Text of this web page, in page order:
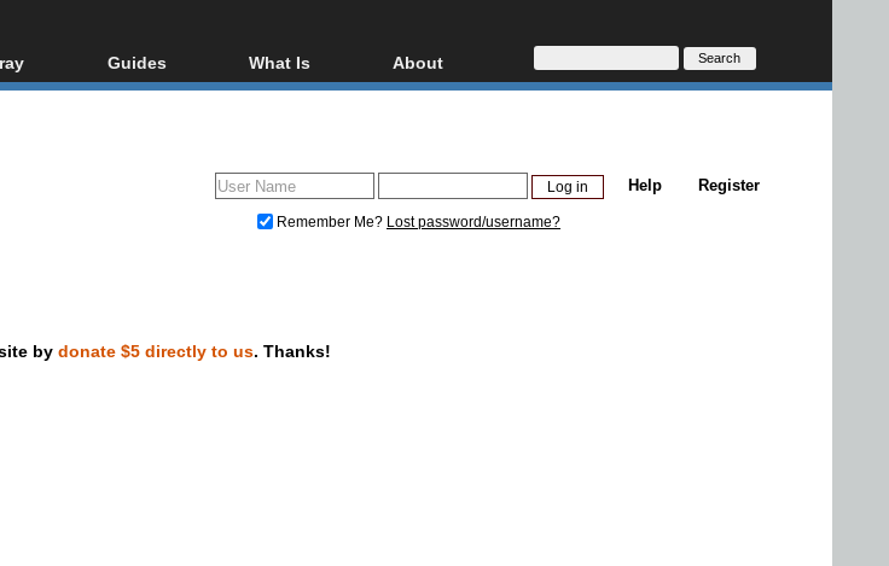
Region
Guides
Video Streaming
DVD and Blu-ray ripping
What Is
Blu-ray, UHD, AVCHD
Glossary
About
About
Donate
Register
Help
Remember Me? Lost password/username?
by donate $5 directly to us. Thanks!